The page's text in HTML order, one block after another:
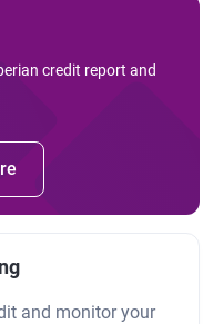
credit report and
and monitor your